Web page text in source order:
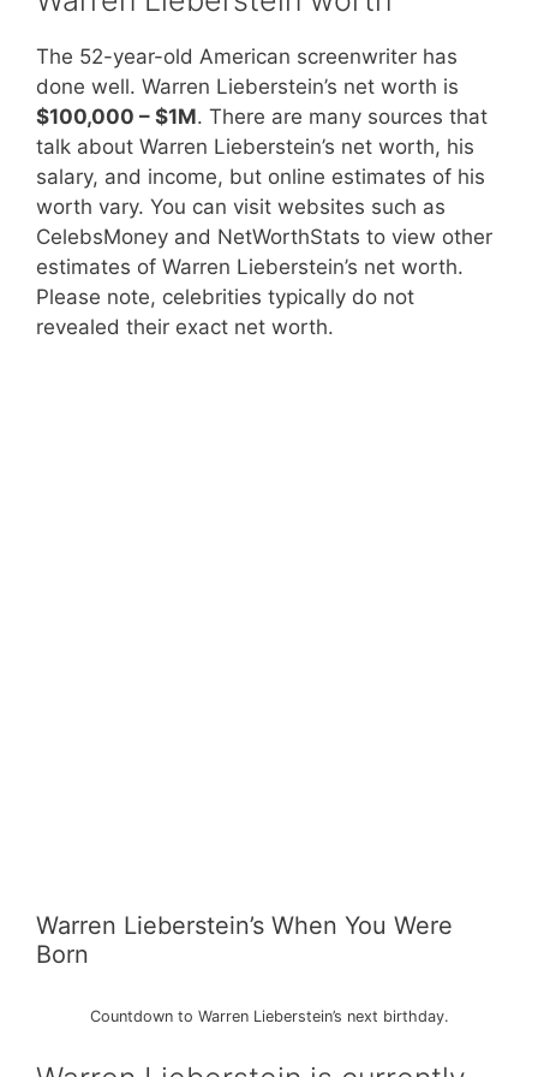
The 52-year-old American screenwriter has
done well. Warren Lieberstein’s net worth is
$100,000 – $1M. There are many sources that
talk about Warren Lieberstein’s net worth, his
salary, and income, but online estimates of his
worth vary. You can visit websites such as
CelebsMoney and NetWorthStats to view other
estimates of Warren Lieberstein’s net worth.
Please note, celebrities typically do not
revealed their exact net worth.
Warren Lieberstein’s When You Were
Born
Countdown to Warren Lieberstein’s next birthday.